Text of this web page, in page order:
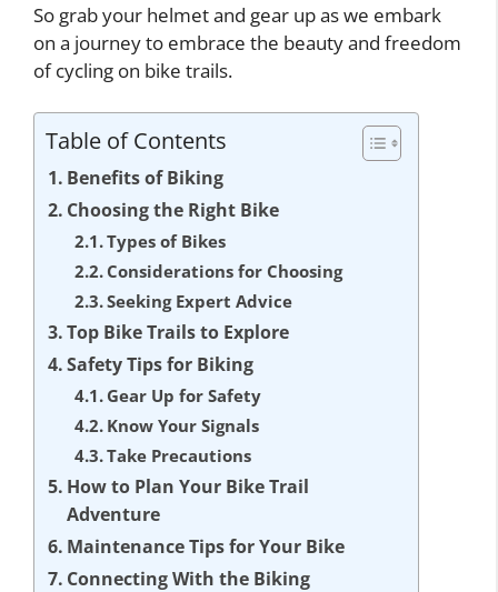
So grab your helmet and gear up as we embark
on a journey to embrace the beauty and freedom
of cycling on bike trails.
Table of Contents
Benefits of Biking
Choosing the Right Bike
Types of Bikes
Considerations for Choosing
Seeking Expert Advice
Top Bike Trails to Explore
Safety Tips for Biking
Gear Up for Safety
Know Your Signals
Take Precautions
How to Plan Your Bike Trail
Adventure
Maintenance Tips for Your Bike
Connecting With the Biking